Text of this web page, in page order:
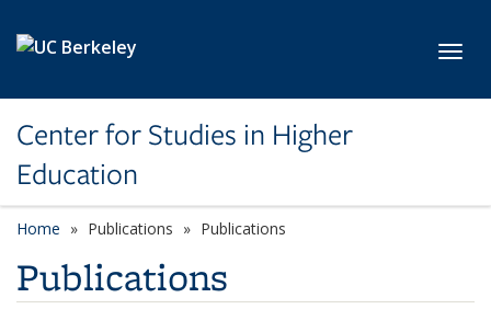
Center for Studies in Higher
Education
Home Publications Publications
Publications